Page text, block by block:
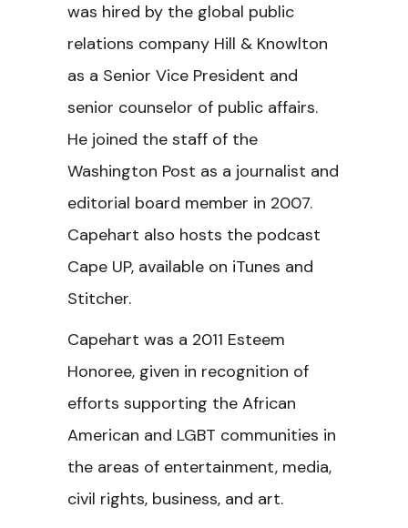
was hired by the global public
relations company Hill & Knowlton
as a Senior Vice President and
senior counselor of public affairs.
He joined the staff of the
Washington Post as a journalist and
editorial board member in 2007.
Capehart also hosts the podcast
Cape UP, available on iTunes and
Stitcher.
Capehart was a 2011 Esteem
Honoree, given in recognition of
efforts supporting the African
American and LGBT communities in
the areas of entertainment, media,
civil rights, business, and art.